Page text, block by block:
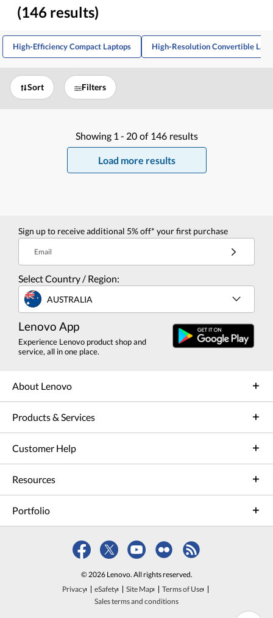
(146 results)
High-Efficiency Compact Laptops High-Resolution Convertible
Sort Filters
Showing 1 - 20 of 146 results
Load more results
Sign up to receive additional 5% off* your first purchase
Email
Select Country / Region:
AUSTRALIA
Lenovo App
Experience Lenovo product shop and
service, all in one place.
About Lenovo
Products & Services
Customer Help
Resources
Portfolio
© 2026 Lenovo. All rights reserved.
Privacy
eSafety Site Map
Terms of Use
Sales terms and conditions